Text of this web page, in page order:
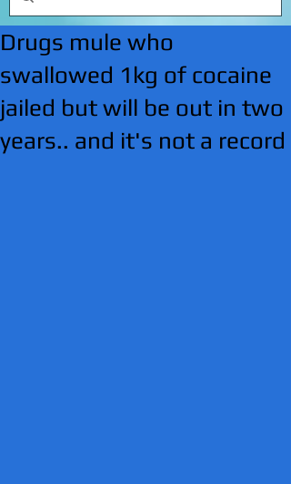
Drugs mule who
swallowed 1kg of cocaine
jailed but will be out in two
years.. and it's not a record